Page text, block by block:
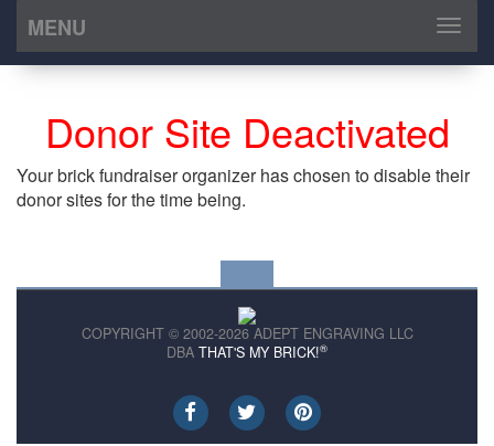
MENU
Toggle
Donor Site Deactivated
Your brick fundraiser organizer has chosen to disable their
donor sites for the time being.
COPYRIGHT © 2002-2026 ADEPT ENGRAVING LLC
DBA THAT'S MY BRICK!®